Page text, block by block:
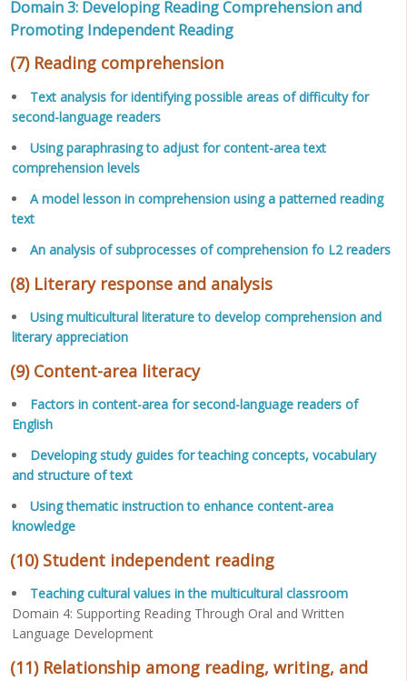
Domain 3: Developing Reading Comprehension and
Promoting Independent Reading
(7) Reading comprehension
Text analysis for identifying possible areas of difficulty for
second-language readers
Using paraphrasing to adjust for content-area text
comprehension levels
A model lesson in comprehension using a patterned reading
text
An analysis of subprocesses of comprehension fo L2 readers
(8) Literary response and analysis
Using multicultural literature to develop comprehension and
literary appreciation
(9) Content-area literacy
Factors in content-area for second-language readers of
English
Developing study guides for teaching concepts, vocabulary
and structure of text
Using thematic instruction to enhance content-area
knowledge
(10) Student independent reading
Teaching cultural values in the multicultural classroom
Domain 4: Supporting Reading Through Oral and Written
Language Development
(11) Relationship among reading, writing, and